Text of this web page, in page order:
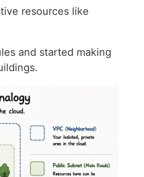
resources like
and started making